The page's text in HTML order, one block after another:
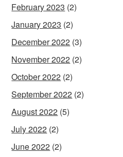
February 2023 (2)
January 2023 (2)
December 2022 (3)
November 2022 (2)
October 2022 (2)
September 2022 (2)
August 2022 (5)
July 2022 (2)
June 2022 (2)